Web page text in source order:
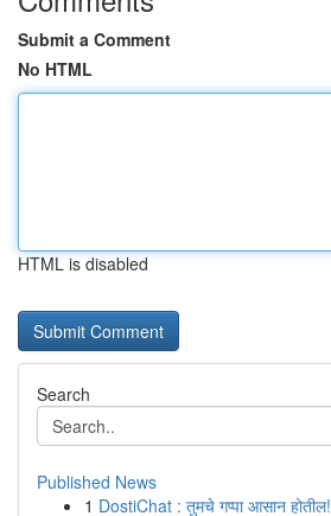
Submit a Comment
No HTML
HTML is disabled
Search
Published News
1 DostiChat : तुमचे गप्पा आसान होतील!